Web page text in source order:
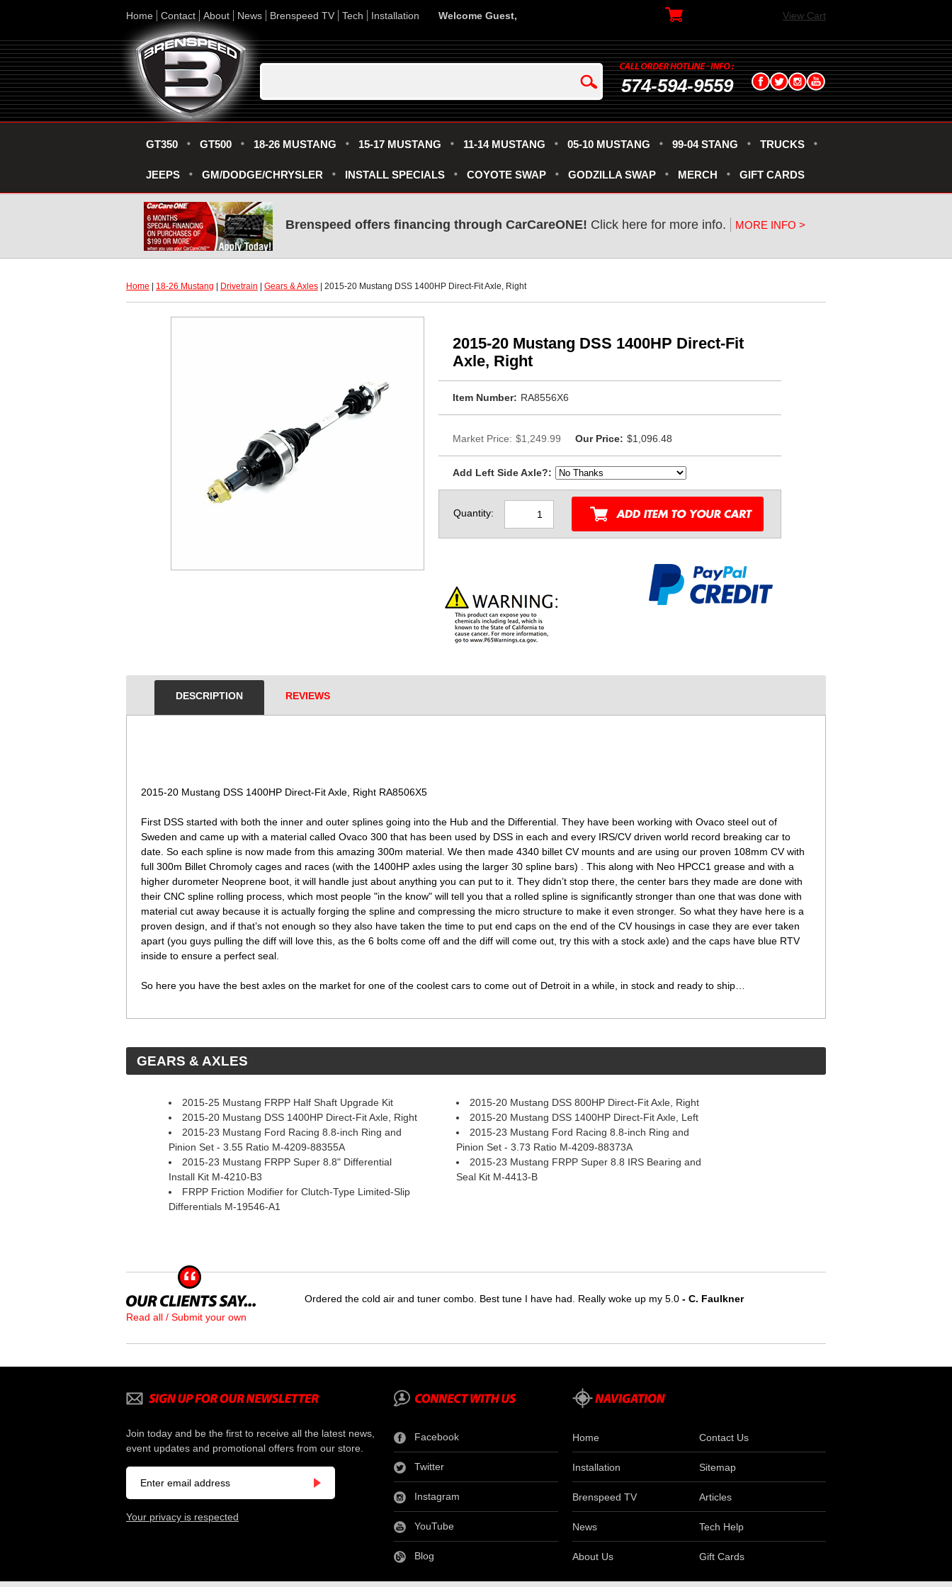
Home Contact About News Brenspeed TV Tech Installation Welcome Guest, View Cart
574-594-9559
GT350 GT500 18-26 MUSTANG 15-17 MUSTANG 11-14 MUSTANG 05-10 MUSTANG 99-04 STANG TRUCKS
JEEPS GM/DODGE/CHRYSLER INSTALL SPECIALS COYOTE SWAP GODZILLA SWAP MERCH GIFT CARDS
Brenspeed offers financing through CarCareONE! Click here for more info. MORE INFO >
Home 18-26 Mustang Drivetrain Gears & Axles | 2015-20 Mustang DSS 1400HP Direct-Fit Axle, Right
2015-20 Mustang DSS 1400HP Direct-Fit
Axle, Right
Item Number: RA8556X6
Market Price: $1,249.99 Our Price: $1,096.48
Add Left Side Axle?:
Quantity:
DESCRIPTION REVIEWS
2015-20 Mustang DSS 1400HP Direct-Fit Axle, Right RA8506X5
First DSS started with both the inner and outer splines going into the Hub and the Differential. They have been working with Ovaco steel out of
Sweden and came up with a material called Ovaco 300 that has been used by DSS in each and every IRS/CV driven world record breaking car to
date. So each spline is now made from this amazing 300m material. We then made 4340 billet CV mounts and are using our proven 108mm CV with
full 300m Billet Chromoly cages and races (with the 1400HP axles using the larger 30 spline bars) . This along with Neo HPCC1 grease and with a
higher durometer Neoprene boot, it will handle just about anything you can put to it. They didn’t stop there, the center bars they made are done with
their CNC spline rolling process, which most people "in the know" will tell you that a rolled spline is significantly stronger than one that was done with
material cut away because it is actually forging the spline and compressing the micro structure to make it even stronger. So what they have here is a
proven design, and if that’s not enough so they also have taken the time to put end caps on the end of the CV housings in case they are ever taken
apart (you guys pulling the diff will love this, as the 6 bolts come off and the diff will come out, try this with a stock axle) and the caps have blue RTV
inside to ensure a perfect seal.
So here you have the best axles on the market for one of the coolest cars to come out of Detroit in a while, in stock and ready to ship…
GEARS & AXLES
2015-25 Mustang FRPP Half Shaft Upgrade Kit
2015-20 Mustang DSS 800HP Direct-Fit Axle, Right
2015-20 Mustang DSS 1400HP Direct-Fit Axle, Right
2015-20 Mustang DSS 1400HP Direct-Fit Axle, Left
2015-23 Mustang Ford Racing 8.8-inch Ring and
Pinion Set - 3.55 Ratio M-4209-88355A
2015-23 Mustang Ford Racing 8.8-inch Ring and
Pinion Set - 3.73 Ratio M-4209-88373A
2015-23 Mustang FRPP Super 8.8" Differential
Install Kit M-4210-B3
2015-23 Mustang FRPP Super 8.8 IRS Bearing and
Seal Kit M-4413-B
FRPP Friction Modifier for Clutch-Type Limited-Slip
Differentials M-19546-A1
Read all / Submit your own
Ordered the cold air and tuner combo. Best tune I have had. Really woke up my 5.0 - C. Faulkner
Join today and be the first to receive all the latest news,
event updates and promotional offers from our store.
Your privacy is respected
Facebook
Twitter
Instagram
YouTube
Blog
Home Contact Us
Installation Sitemap
Brenspeed TV Articles
News Tech Help
About Us Gift Cards